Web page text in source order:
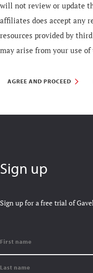
will not review or update
affiliates does accept any
resources provided by
may arise from your use of
AGREE AND PROCEED
Sign up
Sign up for a free trial of